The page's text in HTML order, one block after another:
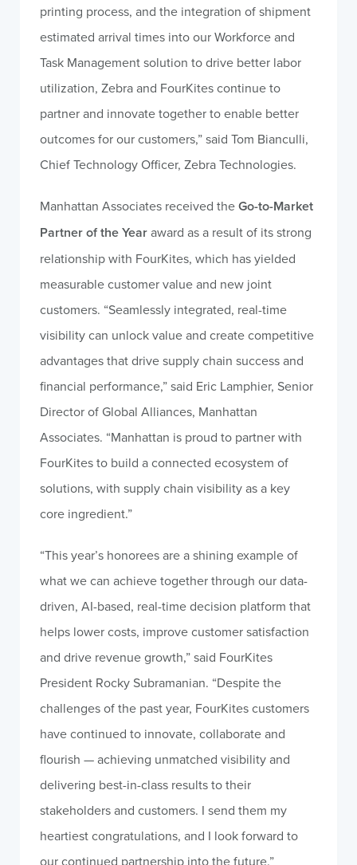
printing process, and the integration of shipment
estimated arrival times into our Workforce and
Task Management solution to drive better labor
utilization, Zebra and FourKites continue to
partner and innovate together to enable better
outcomes for our customers,” said Tom Bianculli,
Chief Technology Officer, Zebra Technologies.
Manhattan Associates received theGo-to-Market
Partner of the Yearaward as a result of its strong
relationship with FourKites, which has yielded
measurable customer value and new joint
customers. “Seamlessly integrated, real-time
visibility can unlock value and create competitive
advantages that drive supply chain success and
financial performance,” said Eric Lamphier, Senior
Director of Global Alliances, Manhattan
Associates. “Manhattan is proud to partner with
FourKites to build a connected ecosystem of
solutions, with supply chain visibility as a key
core ingredient.”
“This year’s honorees are a shining example of
what we can achieve together through our data-
driven, AI-based, real-time decision platform that
helps lower costs, improve customer satisfaction
and drive revenue growth,” said FourKites
President Rocky Subramanian. “Despite the
challenges of the past year, FourKites customers
have continued to innovate, collaborate and
flourish — achieving unmatched visibility and
delivering best-in-class results to their
stakeholders and customers. I send them my
heartiest congratulations, and I look forward to
our continued partnership into the future.”